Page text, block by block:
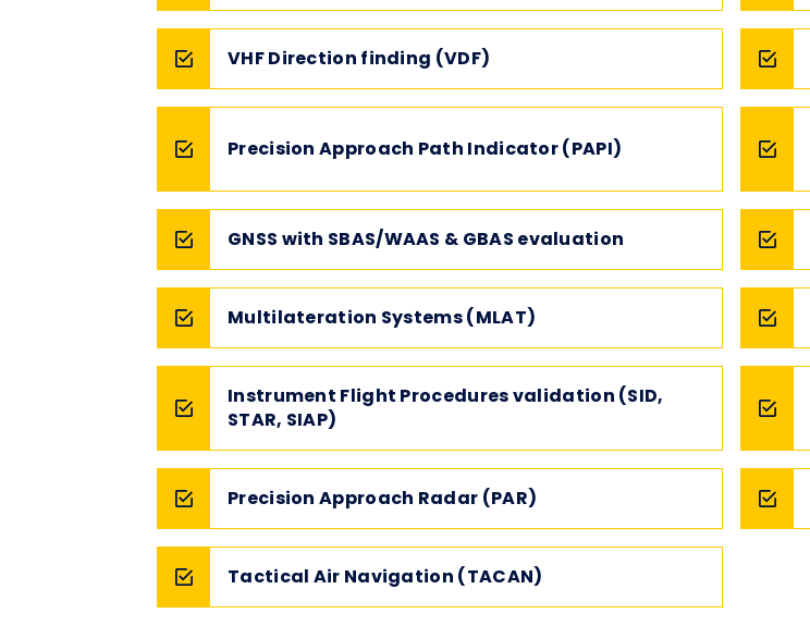
VHF Direction finding (VDF)
Precision Approach Path Indicator (PAPI)
GNSS with SBAS/WAAS & GBAS evaluation
Multilateration Systems (MLAT)
Instrument Flight Procedures validation (SID,
STAR, SIAP)
Precision Approach Radar (PAR)
Tactical Air Navigation (TACAN)